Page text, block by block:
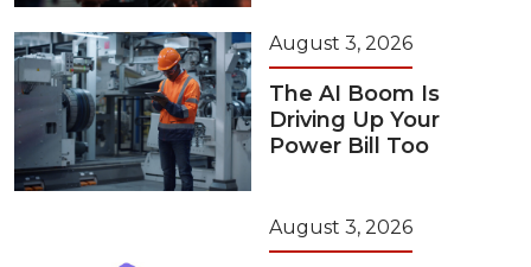
August 3, 2026
The AI Boom Is
Driving Up Your
Power Bill Too
August 3, 2026